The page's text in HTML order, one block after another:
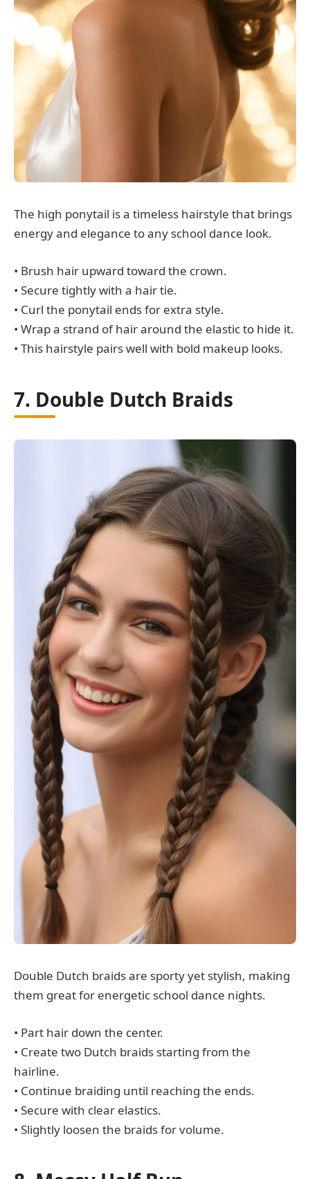
The high ponytail is a timeless hairstyle that brings
energy and elegance to any school dance look.
• Brush hair upward toward the crown.
• Secure tightly with a hair tie.
• Curl the ponytail ends for extra style.
• Wrap a strand of hair around the elastic to hide it.
• This hairstyle pairs well with bold makeup looks.
7. Double Dutch Braids
Double Dutch braids are sporty yet stylish, making
them great for energetic school dance nights.
• Part hair down the center.
• Create two Dutch braids starting from the
hairline.
• Continue braiding until reaching the ends.
• Secure with clear elastics.
• Slightly loosen the braids for volume.